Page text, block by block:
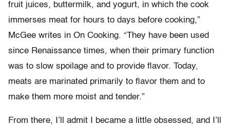
fruit juices, buttermilk, and yogurt, in which the cook
immerses meat for hours to days before cooking,”
McGee writes in On Cooking. “They have been used
since Renaissance times, when their primary function
was to slow spoilage and to provide flavor. Today,
meats are marinated primarily to flavor them and to
make them more moist and tender.”
From there, I’ll admit I became a little obsessed, and I’ll